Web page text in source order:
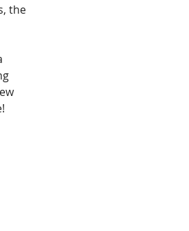
the